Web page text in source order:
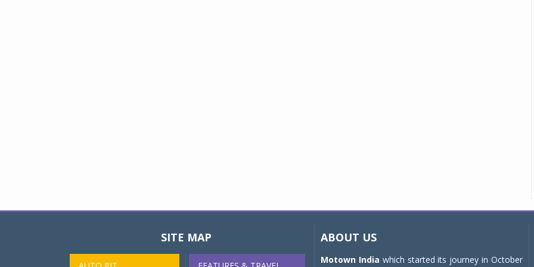
SITE MAP ABOUT US
Motown India which started its journey in October